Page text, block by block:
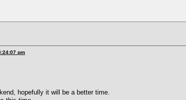
pm
hopefully it will be a better time.